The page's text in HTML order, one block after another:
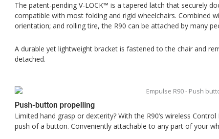
The patent-pending V-LOCK™ is a tapered latch that securely
compatible with most folding and rigid wheelchairs. Combined
orientation; and rolling tire, the R90 can be attached by many
A durable yet lightweight bracket is fastened to the chair and
detached.
Push-button propelling
Limited hand grasp or dexterity? With the R90’s wireless
push of a button. Conveniently attachable to any part of your